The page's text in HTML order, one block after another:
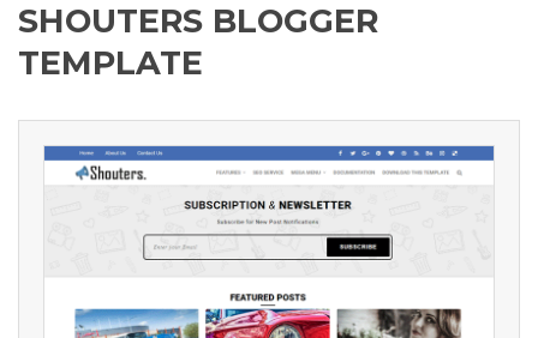
SHOUTERS BLOGGER
TEMPLATE